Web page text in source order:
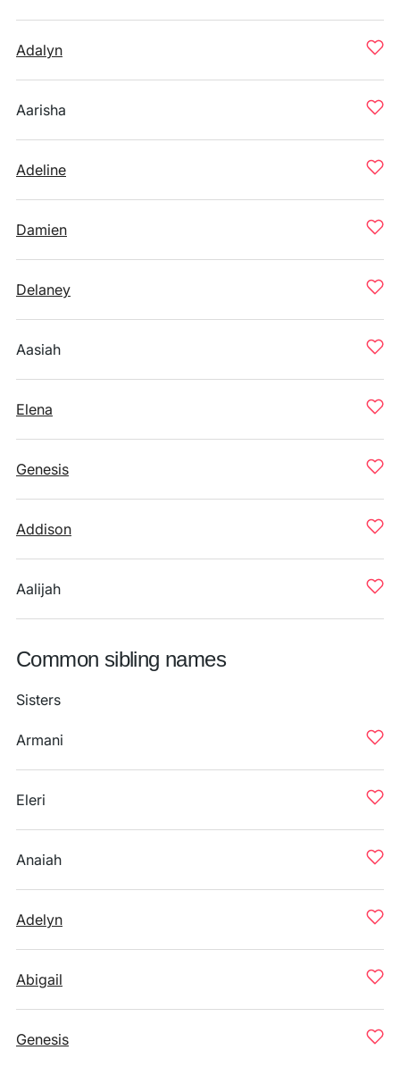
Adalyn
Aarisha
Adeline
Damien
Delaney
Aasiah
Elena
Genesis
Addison
Aalijah
Common sibling names
Sisters
Armani
Eleri
Anaiah
Adelyn
Abigail
Genesis